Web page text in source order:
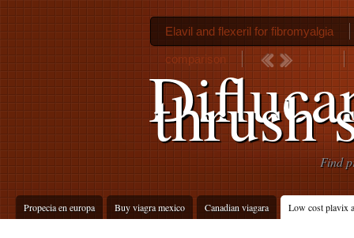
thrush
Find
Propecia en europa Buy viagra mexico Canadian viagara Low cost plavix
Elavil and flexeril for fibromyalgia
comparison